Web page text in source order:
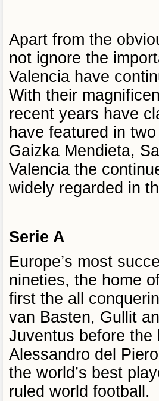
Apart from the
not ignore the
Valencia have
With their
recent years have
have featured in
Gaizka Mendieta,
Valencia the
widely regarded in
Serie A
Europe’s most
nineties, the home
first the all
van Basten, Gullit
Juventus before
Alessandro del
the world’s best
ruled world football.